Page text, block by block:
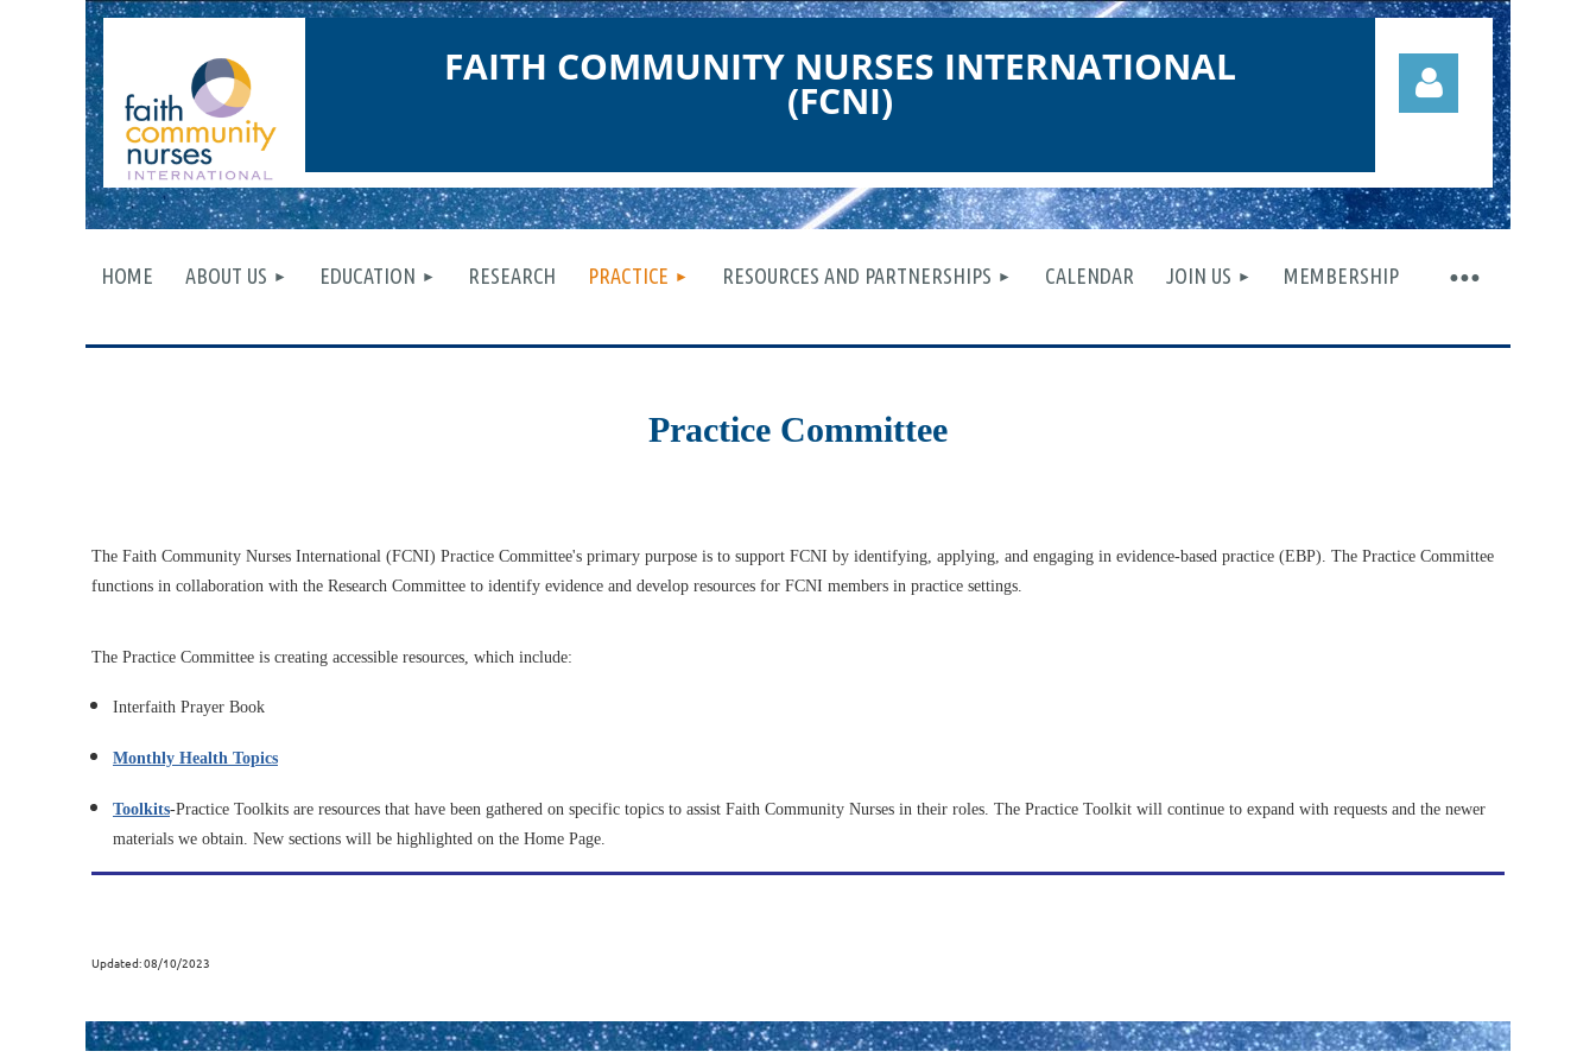
FAITH COMMUNITY NURSES INTERNATIONAL
(FCNI)
HOME ABOUT US EDUCATION RESEARCH PRACTICE RESOURCES AND PARTNERSHIPS CALENDAR JOIN US MEMBERSHIP
≡
Practice Committee
The Faith Community Nurses International (FCNI) Practice Committee's primary purpose is to support FCNI by identifying, applying, and engaging in evidence-based practice (EBP). The Practice Committee
functions in collaboration with the Research Committee to identify evidence and develop resources for FCNI members in practice settings.
The Practice Committee is creating accessible resources, which include:
Interfaith Prayer Book
Monthly Health Topics
Toolkits-Practice Toolkits are resources that have been gathered on specific topics to assist Faith Community Nurses in their roles. The Practice Toolkit will continue to expand with requests and the newer
materials we obtain. New sections will be highlighted on the Home Page.
Updated: 08/10/2023